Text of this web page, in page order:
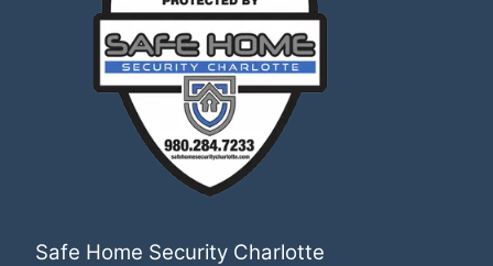
Safe Home Security Charlotte